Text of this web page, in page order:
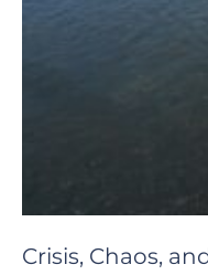
Crisis, Chaos,